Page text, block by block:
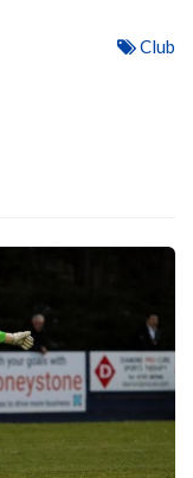
Club